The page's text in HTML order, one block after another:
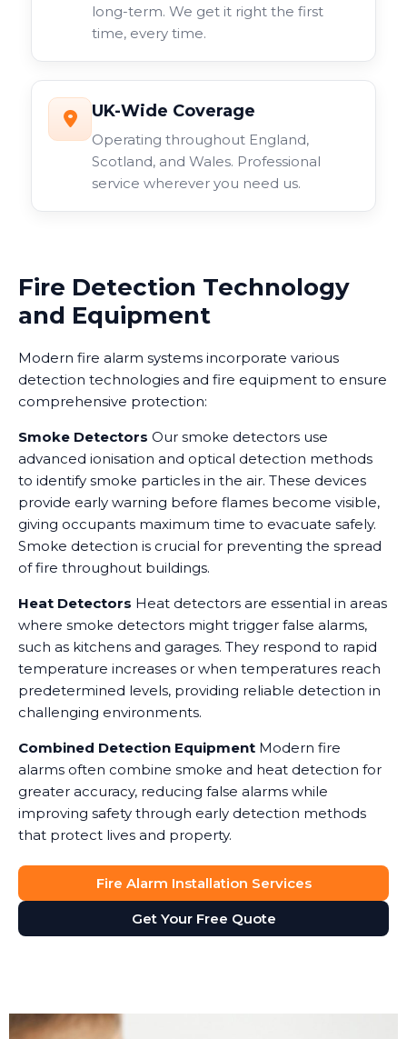
long-term. We get it right the first
time, every time.
UK-Wide Coverage
Operating throughout England,
Scotland, and Wales. Professional
service wherever you need us.
Fire Detection Technology
and Equipment
Modern fire alarm systems incorporate various
detection technologies and fire equipment to ensure
comprehensive protection:
Smoke Detectors Our smoke detectors use
advanced ionisation and optical detection methods
to identify smoke particles in the air. These devices
provide early warning before flames become visible,
giving occupants maximum time to evacuate safely.
Smoke detection is crucial for preventing the spread
of fire throughout buildings.
Heat Detectors Heat detectors are essential in areas
where smoke detectors might trigger false alarms,
such as kitchens and garages. They respond to rapid
temperature increases or when temperatures reach
predetermined levels, providing reliable detection in
challenging environments.
Combined Detection Equipment Modern fire
alarms often combine smoke and heat detection for
greater accuracy, reducing false alarms while
improving safety through early detection methods
that protect lives and property.
Fire Alarm Installation Services
Get Your Free Quote